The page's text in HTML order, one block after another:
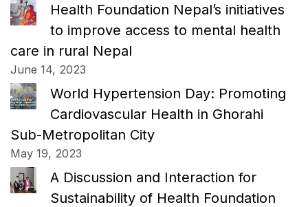
Health Foundation Nepal’s initiatives
to improve access to mental health
care in rural Nepal
June 14, 2023
World Hypertension Day: Promoting
Cardiovascular Health in Ghorahi
Sub-Metropolitan City
May 19, 2023
A Discussion and Interaction for
Sustainability of Health Foundation